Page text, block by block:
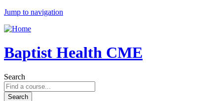
Jump to navigation
Baptist Health CME
Search